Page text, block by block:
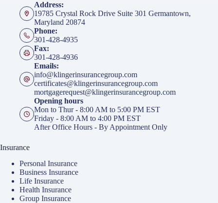
Address:
19785 Crystal Rock Drive Suite 301 Germantown,
Maryland 20874
Phone:
301-428-4935
Fax:
301-428-4936
Emails:
info@klingerinsurancegroup.com
certificates@klingerinsurancegroup.com
mortgagerequest@klingerinsurancegroup.com
Opening hours
Mon to Thur - 8:00 AM to 5:00 PM EST
Friday - 8:00 AM to 4:00 PM EST
After Office Hours - By Appointment Only
Insurance
Personal Insurance
Business Insurance
Life Insurance
Health Insurance
Group Insurance